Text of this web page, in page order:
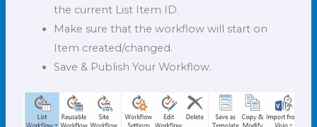
the current List Item ID.
Make sure that the workflow will start on
Item created/changed.
Save & Publish Your Workflow.